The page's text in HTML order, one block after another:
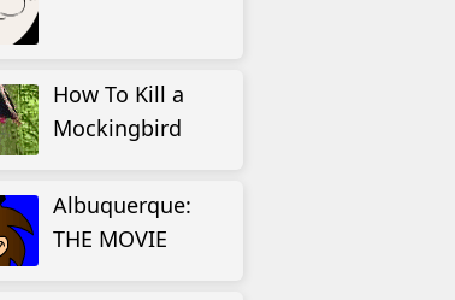
How To Kill a
Mockingbird
Albuquerque:
THE MOVIE